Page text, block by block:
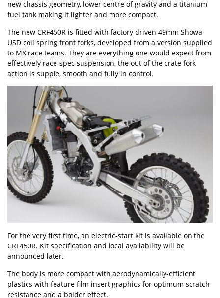
new chassis geometry, lower centre of gravity and a titanium
fuel tank making it lighter and more compact.
The new CRF450R is fitted with factory driven 49mm Showa
USD coil spring front forks, developed from a version supplied
to MX race teams. They are everything one would expect from
effectively race-spec suspension, the out of the crate fork
action is supple, smooth and fully in control.
For the very first time, an electric-start kit is available on the
CRF450R. Kit specification and local availability will be
announced later.
The body is more compact with aerodynamically-efficient
plastics with feature film insert graphics for optimum scratch
resistance and a bolder effect.